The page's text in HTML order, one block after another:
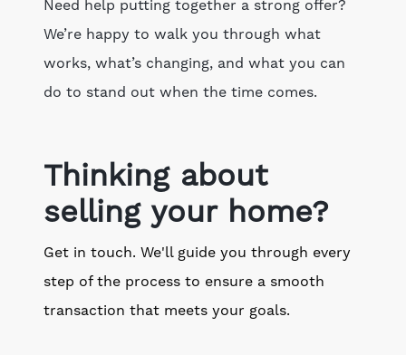
Need help putting together a strong offer?
We’re happy to walk you through what
works, what’s changing, and what you can
do to stand out when the time comes.
Thinking about
selling your home?
Get in touch. We'll guide you through every
step of the process to ensure a smooth
transaction that meets your goals.